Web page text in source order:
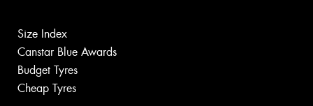
Size Index
Canstar Blue Awards
Budget Tyres
Cheap Tyres